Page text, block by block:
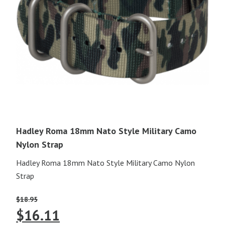
Hadley Roma 18mm Nato Style Military Camo
Nylon Strap
Hadley Roma 18mm Nato Style Military Camo Nylon
Strap
$18.95
Original
$16.11